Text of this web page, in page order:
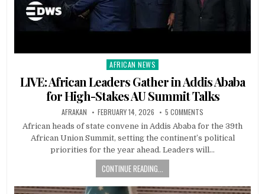
Posted
in
AFRICAN NEWS
LIVE: African Leaders Gather in Addis Ababa
for High-Stakes AU Summit Talks
AFRAKAN FEBRUARY 14, 2026 5 COMMENTS
African heads of state convene in Addis Ababa for the 39th
African Union Summit, setting the continent’s political
priorities for the year ahead. Leaders will…
CONTINUE READING...